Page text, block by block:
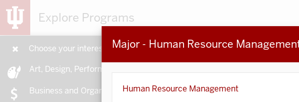
Explore Programs
Major - Human Resource
Human Resource Management
Choose your interests
Art, Design, Performance
Business and Organizations
153MAJORS